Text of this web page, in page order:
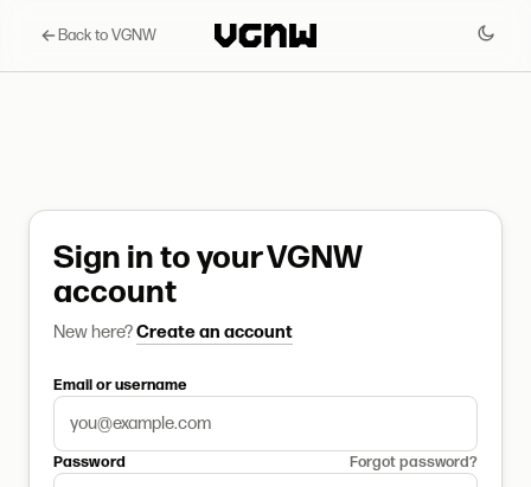
Back to VGNW
Sign in to your VGNW
account
New here?Create an account
Email or username
Password Forgot password?